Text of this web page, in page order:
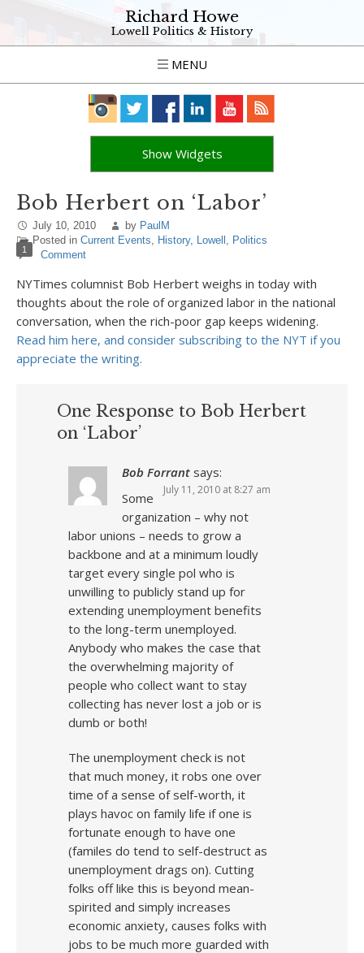
Richard Howe
Lowell Politics & History
MENU
Show Widgets
Bob Herbert on ‘Labor’
July 10, 2010 by PaulM
Posted in Current Events, History, Lowell , Politics
1 Comment
NYTimes columnist Bob Herbert weighs in today with
thoughts about the role of organized labor in the national
conversation, when the rich-poor gap keeps widening.
Read him here, and consider subscribing to the NYT if you
appreciate the writing.
One Response to Bob Herbert
on ‘Labor’
Bob Forrant says:
July 11, 2010 at 8:27 am
Some
organization – why not
labor unions – needs to grow a
backbone and at a minimum loudly
target every single pol who is
unwilling to publicly stand up for
extending unemployment benefits
to the long-term unemployed.
Anybody who makes the case that
the overwhelming majority of
people who collect want to stay
collecting has never lost a job or is
dumb or both!
The unemployment check is not
that much money, it robs one over
time of a sense of self-worth, it
plays havoc on family life if one is
fortunate enough to have one
(familes do tend to self-destruct as
unemployment drags on). Cutting
folks off like this is beyond mean-
spirited and simply increases
economic anxiety, causes folks with
jobs to be much more guarded with